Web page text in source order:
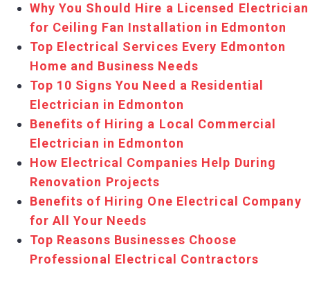
Why You Should Hire a Licensed Electrician
for Ceiling Fan Installation in Edmonton
Top Electrical Services Every Edmonton
Home and Business Needs
Top 10 Signs You Need a Residential
Electrician in Edmonton
Benefits of Hiring a Local Commercial
Electrician in Edmonton
How Electrical Companies Help During
Renovation Projects
Benefits of Hiring One Electrical Company
for All Your Needs
Top Reasons Businesses Choose
Professional Electrical Contractors